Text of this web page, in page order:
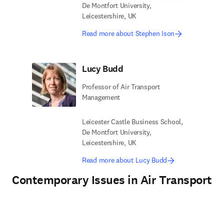
De Montfort University,
Leicestershire, UK
Read more about Stephen Ison
Lucy Budd
Professor of Air Transport
Management
Leicester Castle Business School,
De Montfort University,
Leicestershire, UK
Read more about Lucy Budd
Contemporary Issues in Air Transport